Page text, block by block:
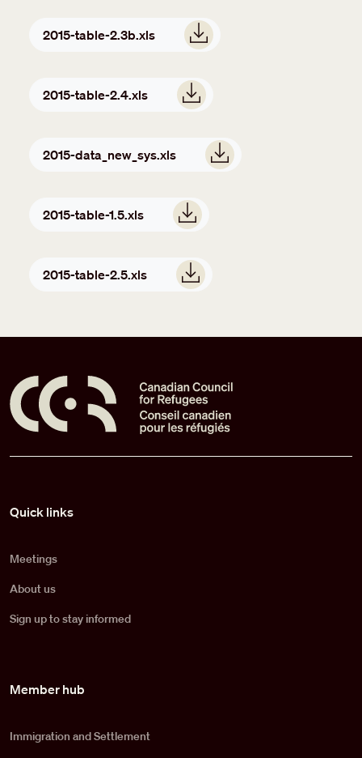
2015-table-2.3b.xls
2015-table-2.4.xls
2015-data_new_sys.xls
2015-table-1.5.xls
2015-table-2.5.xls
Quick links
Meetings
About us
Sign up to stay informed
Member hub
Immigration and Settlement